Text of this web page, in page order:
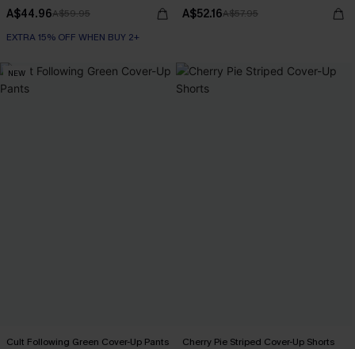
A$44.96A$59.95
EXTRA 15% OFF WHEN BUY 2+
A$52.16A$57.95
NEW
Cult Following Green Cover-Up Pants Cherry Pie Striped Cover-Up Shorts